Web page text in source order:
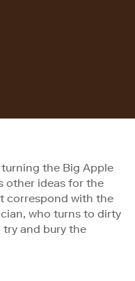
the Big Apple
other ideas for the
correspond with the
who turns to dirty
and bury the